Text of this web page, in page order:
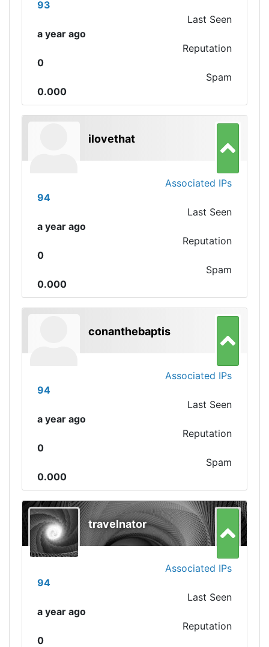
93
Last Seen
a year ago
Reputation
0
Spam
0.000
ilovethat
Associated IPs
94
Last Seen
a year ago
Reputation
0
Spam
0.000
conanthebaptis
Associated IPs
94
Last Seen
a year ago
Reputation
0
Spam
0.000
travelnator
Associated IPs
94
Last Seen
a year ago
Reputation
0